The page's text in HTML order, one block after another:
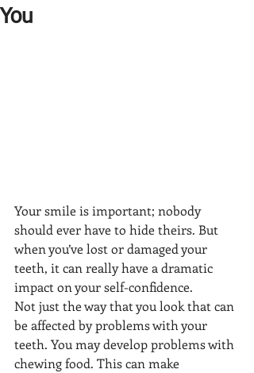
You
Your smile is important; nobody
should ever have to hide theirs. But
when you’ve lost or damaged your
teeth, it can really have a dramatic
impact on your self-confidence.
Not just the way that you look that can
be affected by problems with your
teeth. You may develop problems with
chewing food. This can make